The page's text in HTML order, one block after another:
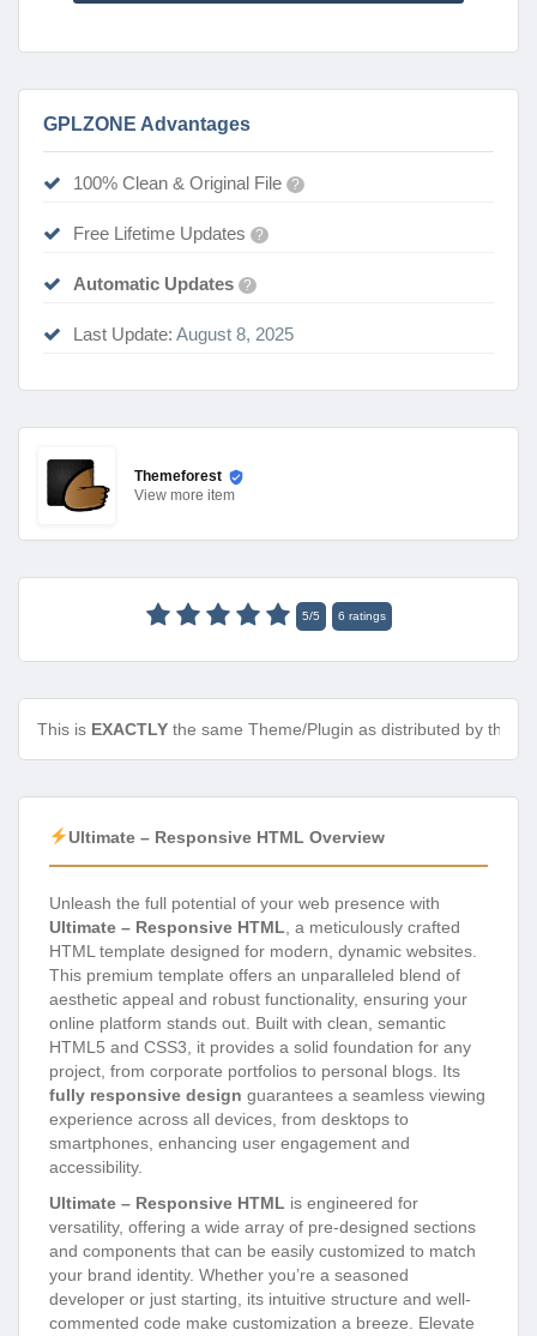
GPLZONE Advantages
100% Clean & Original File ?
Free Lifetime Updates ?
Automatic Updates ?
Last Update: August 8, 2025
Themeforest
View more item
5/5 6 ratings
This is EXACTLY the same Theme/Plugin as distributed by the
Ultimate – Responsive HTML Overview
Unleash the full potential of your web presence with
Ultimate – Responsive HTML , a meticulously crafted
HTML template designed for modern, dynamic websites.
This premium template offers an unparalleled blend of
aesthetic appeal and robust functionality, ensuring your
online platform stands out. Built with clean, semantic
HTML5 and CSS3, it provides a solid foundation for any
project, from corporate portfolios to personal blogs. Its
fully responsive design guarantees a seamless viewing
experience across all devices, from desktops to
smartphones, enhancing user engagement and
accessibility.
Ultimate – Responsive HTML is engineered for
versatility, offering a wide array of pre-designed sections
and components that can be easily customized to match
your brand identity. Whether you’re a seasoned
developer or just starting, its intuitive structure and well-
commented code make customization a breeze. Elevate